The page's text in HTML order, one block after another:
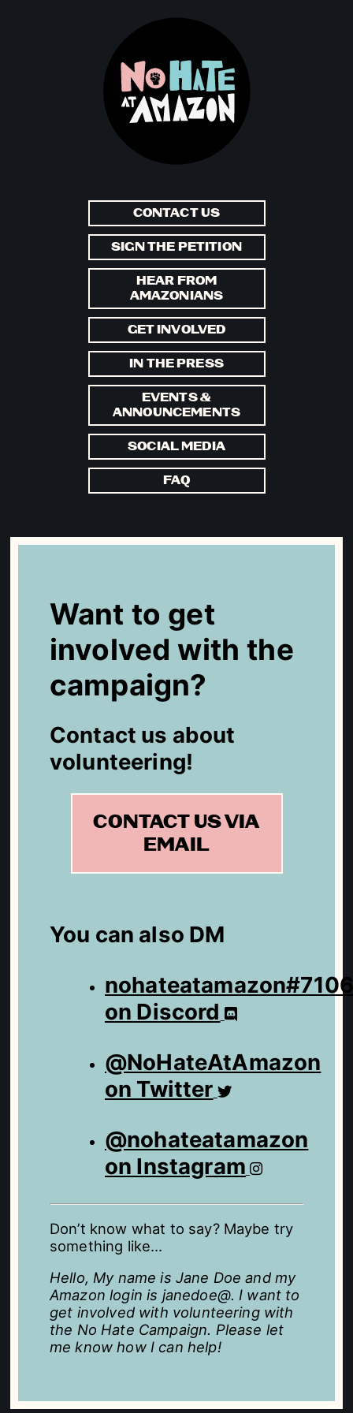
CONTACT US
SIGN THE PETITION
HEAR FROM
AMAZONIANS
GET INVOLVED
IN THE PRESS
EVENTS &
ANNOUNCEMENTS
SOCIAL MEDIA
FAQ
Want to get
involved with the
campaign?
Contact us about
volunteering!
CONTACT US VIA
EMAIL
You can also DM
on Discord
@NoHateAtAmazon
on Twitter
@nohateatamazon
on Instagram
Don’t know what to say? Maybe try
something like…
Hello, My name is Jane Doe and my
Amazon login is janedoe@. I want to
get involved with volunteering with
the No Hate Campaign. Please let
me know how I can help!